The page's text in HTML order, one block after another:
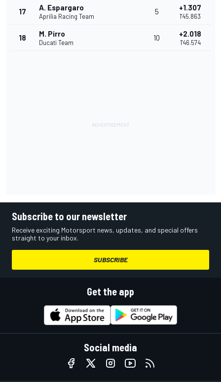
17 A. Espargaro
Aprilia Racing Team
5 +1.307
1'45.863
18 M. Pirro
Ducati Team
10 +2.018
1'46.574
Subscribe to our newsletter
Receive exciting Motorsport news, updates, and special offers
straight to your inbox.
SUBSCRIBE
Get the app
Social media